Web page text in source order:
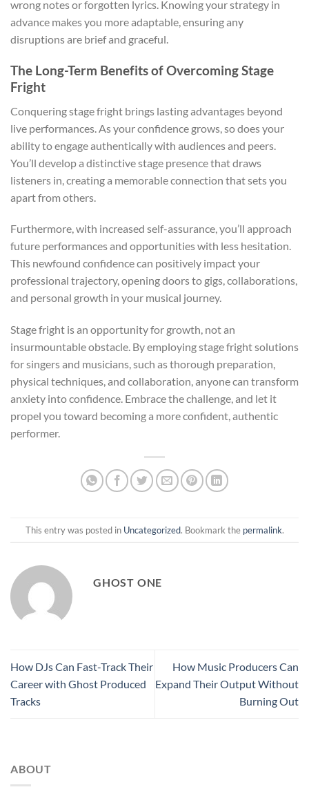
wrong notes or forgotten lyrics. Knowing your strategy in
advance makes you more adaptable, ensuring any
disruptions are brief and graceful.
The Long-Term Benefits of Overcoming Stage
Fright
Conquering stage fright brings lasting advantages beyond
live performances. As your confidence grows, so does your
ability to engage authentically with audiences and peers.
You’ll develop a distinctive stage presence that draws
listeners in, creating a memorable connection that sets you
apart from others.
Furthermore, with increased self-assurance, you’ll approach
future performances and opportunities with less hesitation.
This newfound confidence can positively impact your
professional trajectory, opening doors to gigs, collaborations,
and personal growth in your musical journey.
Stage fright is an opportunity for growth, not an
insurmountable obstacle. By employing stage fright solutions
for singers and musicians, such as thorough preparation,
physical techniques, and collaboration, anyone can transform
anxiety into confidence. Embrace the challenge, and let it
propel you toward becoming a more confident, authentic
performer.
This entry was posted in Uncategorized. Bookmark the permalink.
GHOST ONE
How DJs Can Fast-Track Their
Career with Ghost Produced
Tracks
How Music Producers Can
Expand Their Output Without
Burning Out
ABOUT